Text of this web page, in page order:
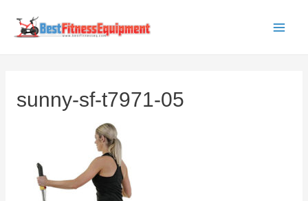
sunny-sf-t7971-05